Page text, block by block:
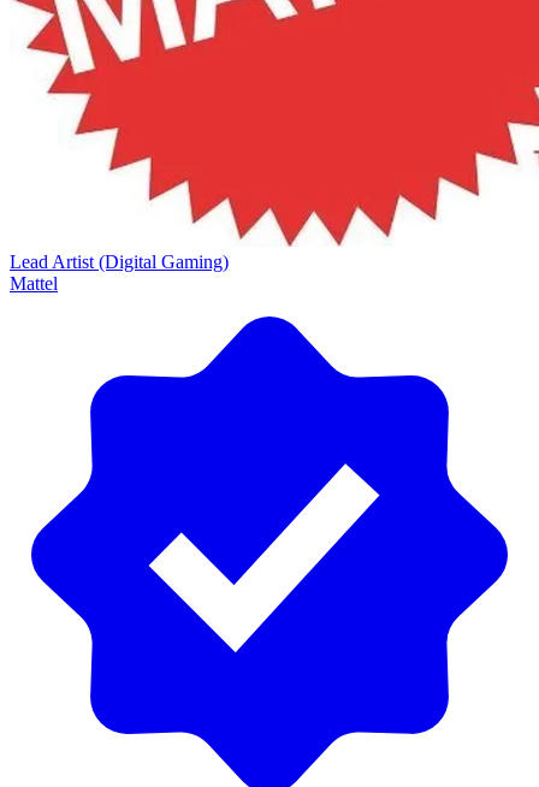
Lead Artist (Digital Gaming)
Mattel